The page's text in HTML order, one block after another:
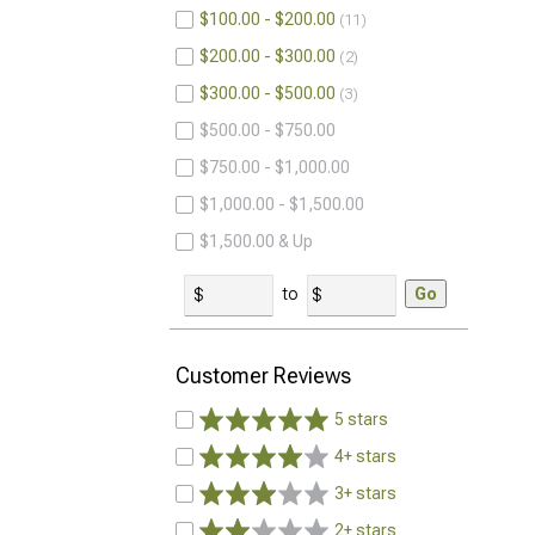
$100.00 - $200.00 11
$200.00 - $300.00 2
$300.00 - $500.00 3
$500.00 - $750.00
$750.00 - $1,000.00
$1,000.00 - $1,500.00
$1,500.00 & Up
to Go
Customer Reviews
5 stars
4+ stars
3+ stars
2+ stars